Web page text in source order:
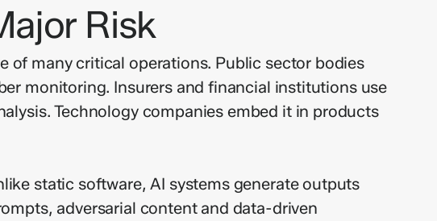
Risk
of many critical operations. Public sector bodies
monitoring. Insurers and financial institutions use
Technology companies embed it in products
static software, AI systems generate outputs
adversarial content and data-driven